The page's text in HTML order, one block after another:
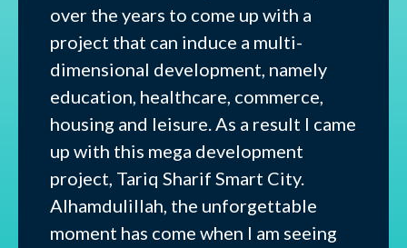
over the years to come up with a
project that can induce a multi-
dimensional development, namely
education, healthcare, commerce,
housing and leisure. As a result I came
up with this mega development
project, Tariq Sharif Smart City.
Alhamdulillah, the unforgettable
moment has come when I am seeing